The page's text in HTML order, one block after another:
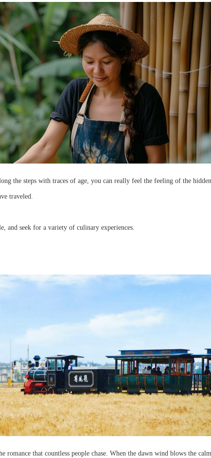
the steps with traces of age, you can really feel the feeling of the
traveled.
and seek for a variety of culinary experiences.
romance that countless people chase. When the dawn wind blows the